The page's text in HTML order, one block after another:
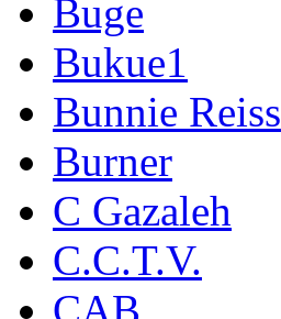
Buge
Bukue1
Bunnie Reiss
Burner
C Gazaleh
C.C.T.V.
CAB